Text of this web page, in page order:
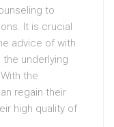
to
It is crucial
advice of with
underlying
the
regain their
high quality of